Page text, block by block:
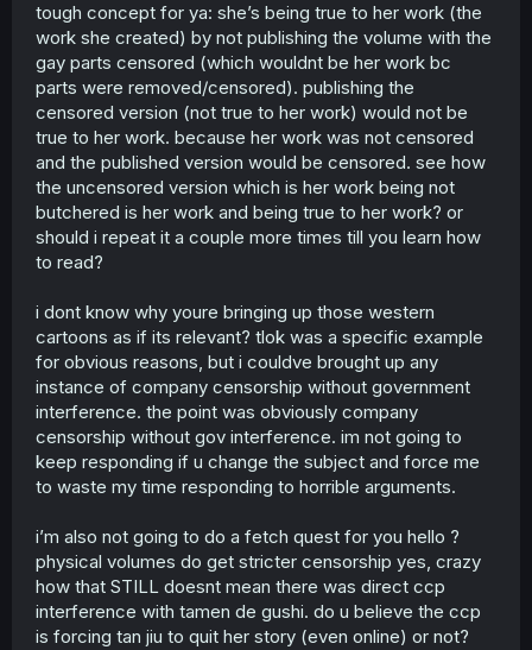
I also don't need to spell out to you that her work was
completely abandoned, she dropped it for months, and
when she came back to it she completely neutered the
romance, sure she didn't censor her work for money, but
she also completely give up on it, that's not being true to
your work, people who are true to their work continues it.
Objectively wrong, she does random snippets about the
characters, she never actually continued the work for
real
Plot never continued, and now it's only snippets
Who said anything about arresting? Another strawman
argument about hypotheticals that were never mentioned
even once.
All censorship is bad, and all you're doing is whining
because someone dared to criticized China, you're
attacking me as a person instead of focusing on the
subject, because your arguments are weak.
Also accusing me of agenda is laughable and paranoia, I
criticize all governments, don't act as if China is a poor
little victim of eeeeevil western bullying.
tough concept for ya: she’s being true to her work (the
work she created) by not publishing the volume with the
gay parts censored (which wouldnt be her work bc
parts were removed/censored). publishing the
censored version (not true to her work) would not be
true to her work. because her work was not censored
and the published version would be censored. see how
the uncensored version which is her work being not
butchered is her work and being true to her work? or
should i repeat it a couple more times till you learn how
to read?
i dont know why youre bringing up those western
cartoons as if its relevant? tlok was a specific example
for obvious reasons, but i couldve brought up any
instance of company censorship without government
interference. the point was obviously company
censorship without gov interference. im not going to
keep responding if u change the subject and force me
to waste my time responding to horrible arguments.
i’m also not going to do a fetch quest for you hello ?
physical volumes do get stricter censorship yes, crazy
how that STILL doesnt mean there was direct ccp
interference with tamen de gushi. do u believe the ccp
is forcing tan jiu to quit her story (even online) or not?